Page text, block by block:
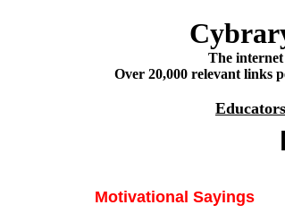
The
Over 20,000 relevant links
Educators
Motivational Sayings